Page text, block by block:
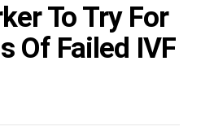
To Try For
Of Failed IVF